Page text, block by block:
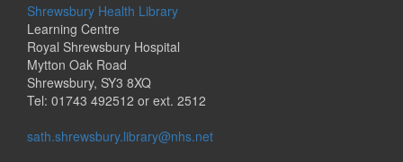
Shrewsbury Health Library
Learning Centre
Royal Shrewsbury Hospital
Mytton Oak Road
Shrewsbury, SY3 8XQ
Tel: 01743 492512 or ext. 2512
sath.shrewsbury.library@nhs.net